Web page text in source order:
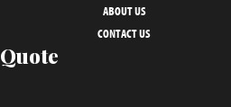
ABOUT US
CONTACT US
Quote